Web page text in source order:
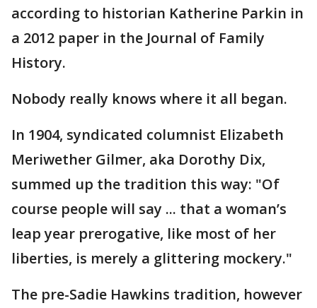
according to historian Katherine Parkin in
a 2012 paper in the Journal of Family
History.
Nobody really knows where it all began.
In 1904, syndicated columnist Elizabeth
Meriwether Gilmer, aka Dorothy Dix,
summed up the tradition this way: "Of
course people will say ... that a woman’s
leap year prerogative, like most of her
liberties, is merely a glittering mockery."
The pre-Sadie Hawkins tradition, however